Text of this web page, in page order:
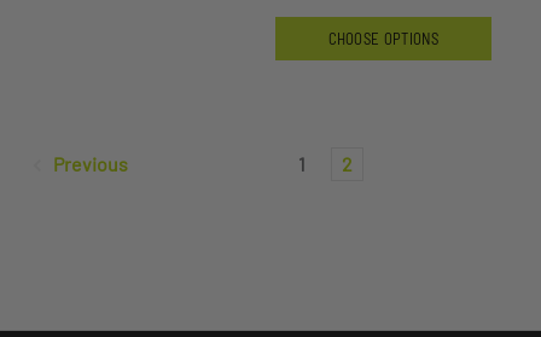
CHOOSE OPTIONS
Previous 1 2